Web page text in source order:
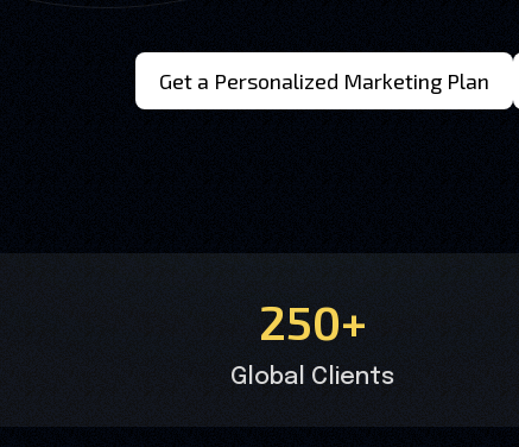
Get a Personalized Marketing Plan
250+
Global Clients